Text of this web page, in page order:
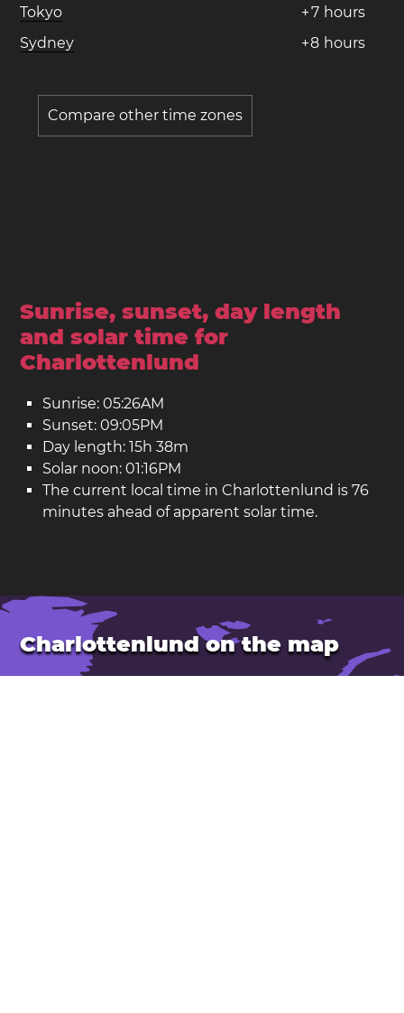
Tokyo
+7 hours
Sydney
+8 hours
Compare other time zones
Sunrise, sunset, day length
and solar time for
Charlottenlund
Sunrise: 05:26AM
Sunset: 09:05PM
Day length: 15h 38m
Solar noon: 01:16PM
The current local time in Charlottenlund is 76
minutes ahead of apparent solar time.
Charlottenlund on the map